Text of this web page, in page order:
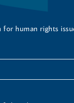
human rights